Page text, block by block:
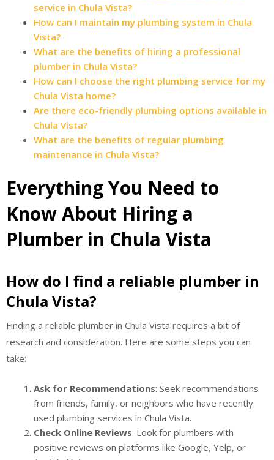
service in Chula Vista?
How can I maintain my plumbing system in Chula
Vista?
What are the benefits of hiring a professional
plumber in Chula Vista?
How can I choose the right plumbing service for my
Chula Vista home?
Are there eco-friendly plumbing options available in
Chula Vista?
What are the benefits of regular plumbing
maintenance in Chula Vista?
Everything You Need to
Know About Hiring a
Plumber in Chula Vista
How do I find a reliable plumber in
Chula Vista?
Finding a reliable plumber in Chula Vista requires a bit of
research and consideration. Here are some steps you can
take:
Ask for Recommendations: Seek recommendations
from friends, family, or neighbors who have recently
used plumbing services in Chula Vista.
Check Online Reviews: Look for plumbers with
positive reviews on platforms like Google, Yelp, or